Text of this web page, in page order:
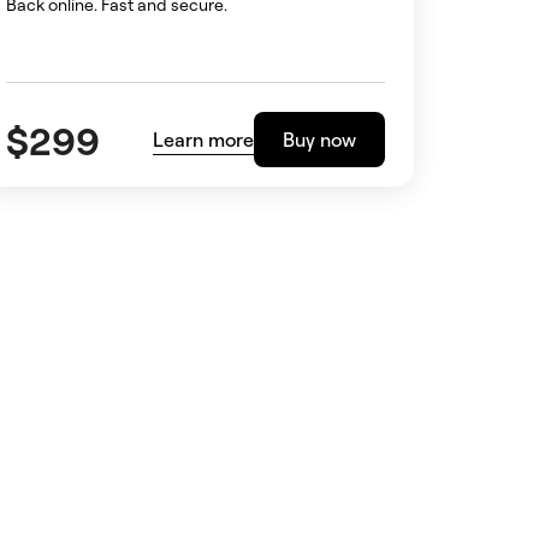
Back online. Fast and secure.
$299 Learn more Buy now